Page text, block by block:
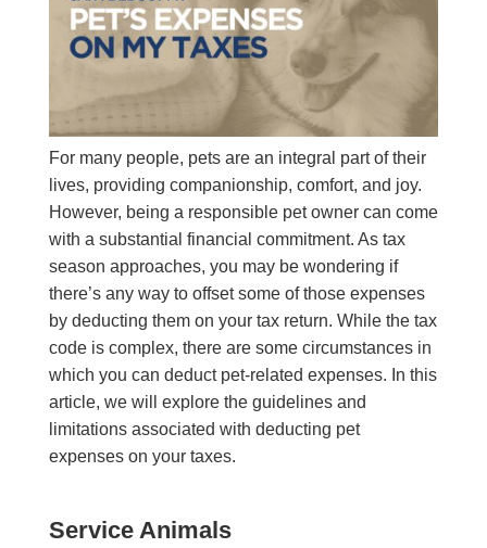
For many people, pets are an integral part of their
lives, providing companionship, comfort, and joy.
However, being a responsible pet owner can come
with a substantial financial commitment. As tax
season approaches, you may be wondering if
there’s any way to offset some of those expenses
by deducting them on your tax return. While the tax
code is complex, there are some circumstances in
which you can deduct pet-related expenses. In this
article, we will explore the guidelines and
limitations associated with deducting pet
expenses on your taxes.
Service Animals